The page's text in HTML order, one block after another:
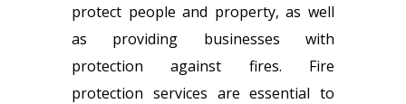
protect people and property, as well
as providing businesses with
protection against fires. Fire
protection services are essential to